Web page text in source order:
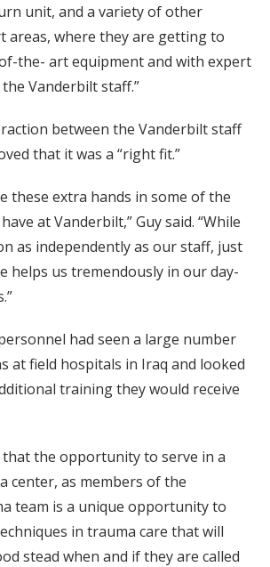
unit, and a variety of other
areas, where they are getting to
the- art equipment and with expert
Vanderbilt staff.”
between the Vanderbilt staff
that it was a “right fit.”
these extra hands in some of the
at Vanderbilt,” Guy said. “While
as independently as our staff, just
helps us tremendously in our day-
had seen a large number
at field hospitals in Iraq and looked
training they would receive
that the opportunity to serve in a
center, as members of the
team is a unique opportunity to
in trauma care that will
stead when and if they are called